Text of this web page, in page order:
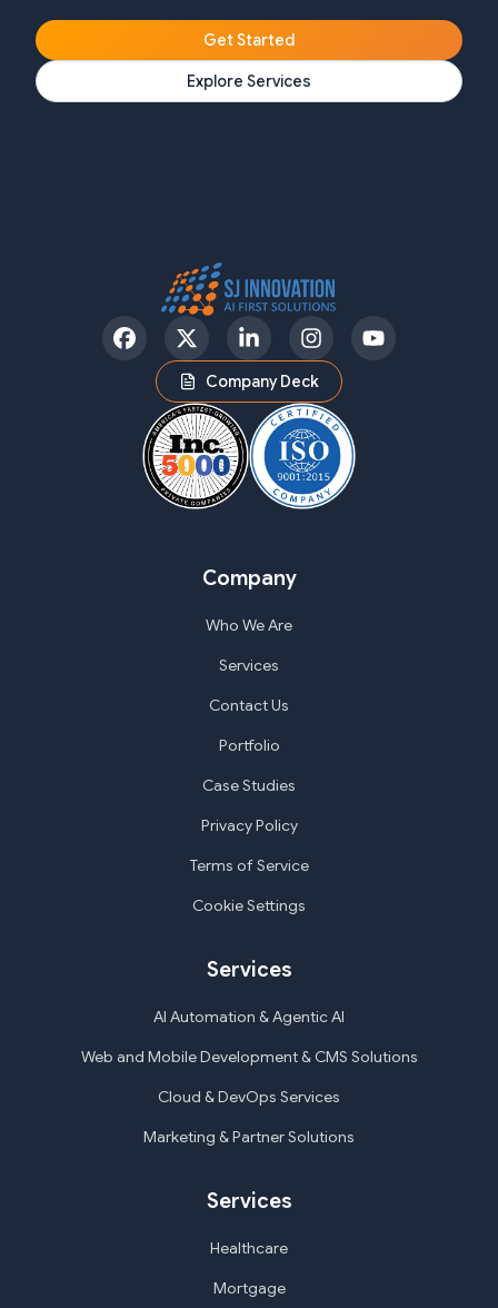
Get Started
Explore Services
FacebookTwitter LinkedInInstagramYouTube
Company Deck
Company
Who We Are
Services
Contact Us
Portfolio
Case Studies
Privacy Policy
Terms of Service
Cookie Settings
Services
AI Automation & Agentic AI
Web and Mobile Development & CMS Solutions
Cloud & DevOps Services
Marketing & Partner Solutions
Services
Healthcare
Mortgage